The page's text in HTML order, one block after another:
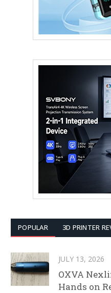
POPULAR 3D PRINTER
JULY 13, 2026
OXVA
Hands on